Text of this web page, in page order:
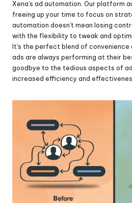
Xena’s ad automation. Our platform
freeing up your time to focus on
automation doesn’t mean losing
with the flexibility to tweak and
It’s the perfect blend of
ads are always performing at their
goodbye to the tedious aspects of
increased efficiency and